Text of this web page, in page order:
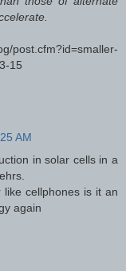
post.cfm?id=smaller-
15
AM
in solar cells in a
cellphones is it an
again